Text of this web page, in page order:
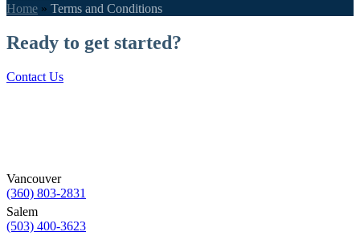
Home » Terms and Conditions
Ready to get started?
Contact Us
Vancouver
(360) 803-2831
Salem
(503) 400-3623